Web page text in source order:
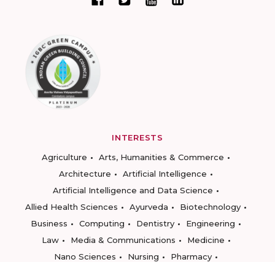
INTERESTS
Agriculture
Arts, Humanities & Commerce
Architecture
Artificial Intelligence
Artificial Intelligence and Data Science
Allied Health Sciences
Ayurveda
Biotechnology
Business
Computing Dentistry
Engineering
Law
Media & Communications
Medicine
Nano Sciences
Nursing
Pharmacy